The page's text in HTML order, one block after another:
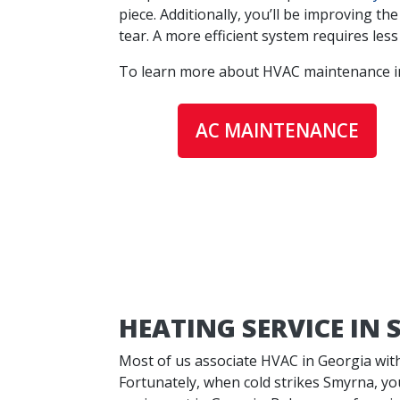
piece. Additionally, you’ll be improving
tear. A more efficient system requires
To learn more about HVAC
AC MAINTENANCE
HEATING SERVICE IN
Most of us associate HVAC in Georgia
Fortunately, when cold strikes Smyrna,